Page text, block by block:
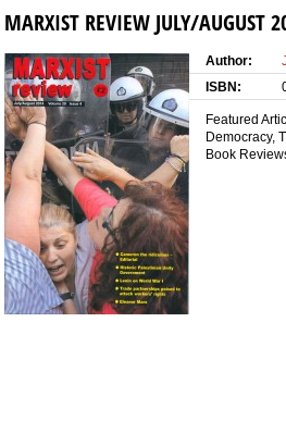
MARXIST REVIEW JULY/AUGUST
Author:
ISBN:
Featured
Democracy,
Book